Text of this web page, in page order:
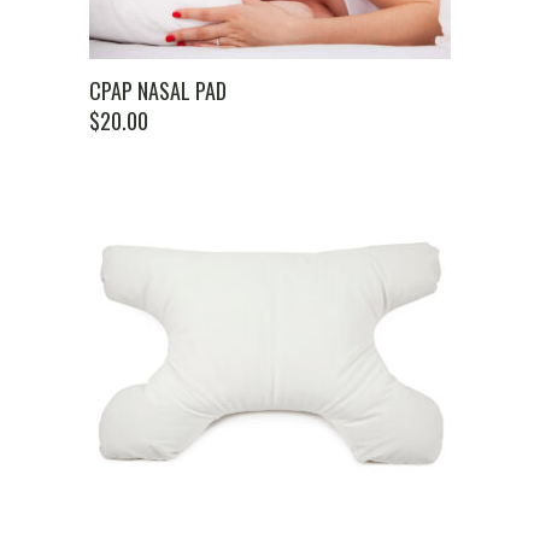
CPAP NASAL PAD
$20.00